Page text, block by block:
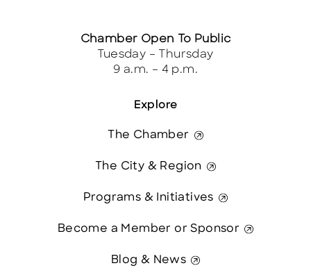
Explore
The Chamber
The City & Region
Programs & Initiatives
Become a Member or Sponsor
Blog & News
Chamber Open To Public
Tuesday – Thursday
9 a.m. – 4 p.m.